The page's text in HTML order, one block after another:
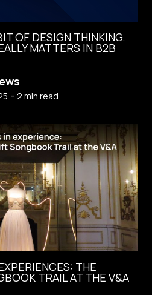
OF DESIGN THINKING.
MATTERS IN B2B
- 2 min read
THE
TRAIL AT THE V&A